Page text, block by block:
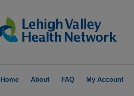
Home About FAQ My Account